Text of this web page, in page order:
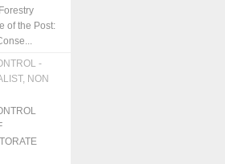
of the Post:
-
NON